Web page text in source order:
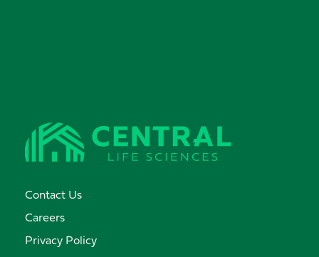
Contact Us
Careers
Privacy Policy